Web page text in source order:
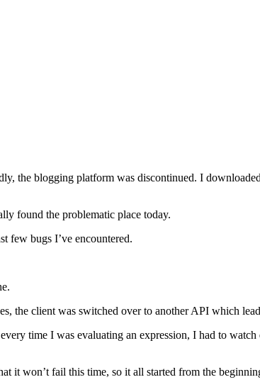
blogging platform was discontinued. I
found the problematic place today.
few bugs I’ve encountered.
the client was switched over to another API which
time I was evaluating an expression, I had to
it won’t fail this time, so it all started from the